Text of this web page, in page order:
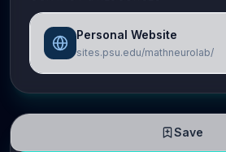
Personal Website
sites.psu.edu/mathneurolab/
Save